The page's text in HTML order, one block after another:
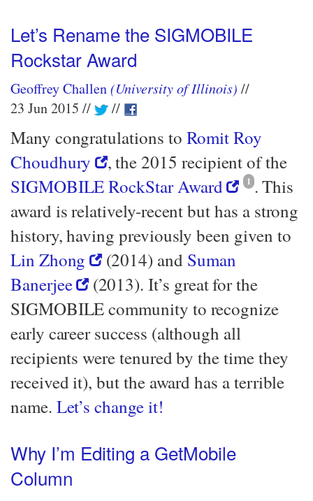
Let’s Rename the SIGMOBILE
Rockstar Award
Geoffrey Challen(University of Illinois)
23 Jun 2015
Many congratulations to Romit Roy
Choudhury
, the 2015 recipient of the
SIGMOBILE RockStar Award
1 . This
award is relatively-recent but has a strong
history, having previously been given to
Lin Zhong
(2014) and Suman
Banerjee
(2013). It’s great for the
SIGMOBILE community to recognize
early career success (although all
recipients were tenured by the time they
received it), but the award has a terrible
name. Let’s change it!
Why I’m Editing a GetMobile
Column